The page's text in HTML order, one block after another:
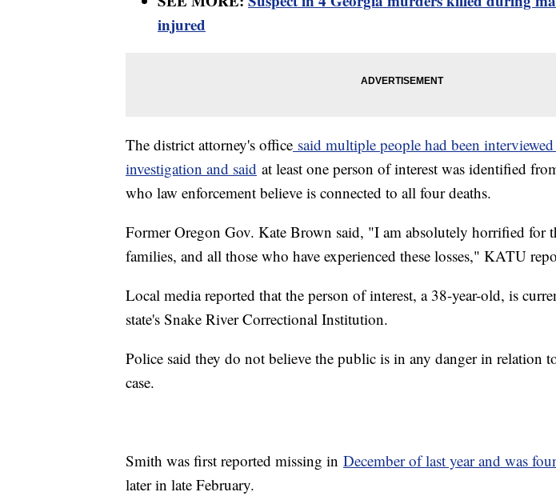
injured
The district attorney's office said multiple people had been
investigation and said at least one person of interest was identified
who law enforcement believe is connected to all four deaths.
Former Oregon Gov. Kate Brown said, "I am absolutely horrified for
families, and all those who have experienced these losses," KATU
Local media reported that the person of interest, a 38-year-old, is
state's Snake River Correctional Institution.
Police said they do not believe the public is in any danger in relation
case.
Smith was first reported missing in December of last year and was
later in late February.